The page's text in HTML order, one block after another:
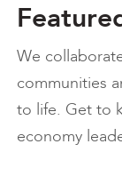
We
communities
to life. Get to
economy